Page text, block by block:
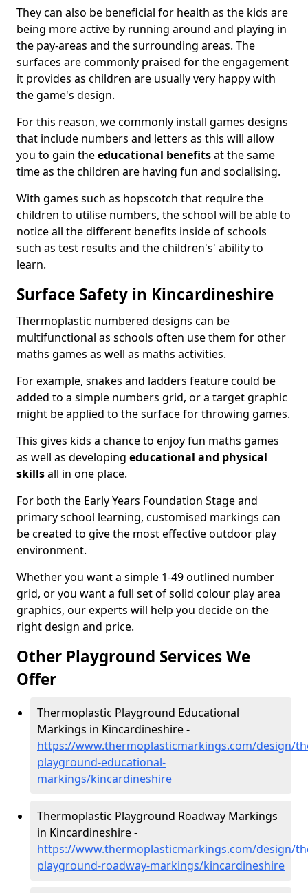
They can also be beneficial for health as the kids are
being more active by running around and playing in
the pay-areas and the surrounding areas. The
surfaces are commonly praised for the engagement
it provides as children are usually very happy with
the game's design.
For this reason, we commonly install games designs
that include numbers and letters as this will allow
you to gain theeducational benefitsat the same
time as the children are having fun and socialising.
With games such as hopscotch that require the
children to utilise numbers, the school will be able to
notice all the different benefits inside of schools
such as test results and the children's' ability to
learn.
Surface Safety in Kincardineshire
Thermoplastic numbered designs can be
multifunctional as schools often use them for other
maths games as well as maths activities.
For example, snakes and ladders feature could be
added to a simple numbers grid, or a target graphic
might be applied to the surface for throwing games.
This gives kids a chance to enjoy fun maths games
as well as developing educational and physical
skillsall in one place.
For both the Early Years Foundation Stage and
primary school learning, customised markings can
be created to give the most effective outdoor play
environment.
Whether you want a simple 1-49 outlined number
grid, or you want a full set of solid colour play area
graphics, our experts will help you decide on the
right design and price.
Other Playground Services We
Offer
Thermoplastic Playground Educational
Markings in Kincardineshire -
https://www.thermoplasticmarkings.com/design/
playground-educational-
markings/kincardineshire
Thermoplastic Playground Roadway Markings
in Kincardineshire -
https://www.thermoplasticmarkings.com/design/
playground-roadway-markings/kincardineshire